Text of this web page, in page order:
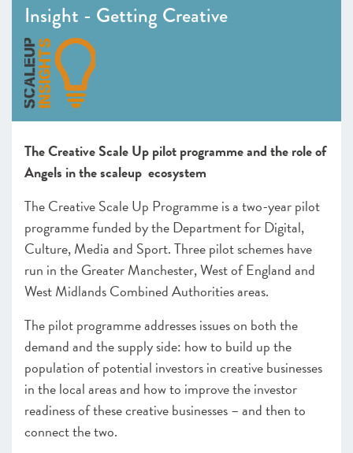
Greater Birmingham and Solihull
– Insight: Getting Creative
Greater Cambridge and Peterborough
Heart of the South West
Swindon and Wiltshire
Alliance Manchester Business School
Greater Manchester
Leeds City Region
Liverpool City Region
North East
Northern Ireland
Oxfordshire
Scotland
Sheffield City Region
Thames Valley Berkshire
The Marches
West of England
Worcestershire
CHAPTER 4 2020
Shaping policy to foster UK scaleups: Breaking down
Insight - Getting Creative
The Creative Scale Up pilot programme and the role of
Angels in the scaleup ecosystem
The Creative Scale Up Programme is a two-year pilot
programme funded by the Department for Digital,
Culture, Media and Sport. Three pilot schemes have
run inthe Greater Manchester, West of England and
West Midlands Combined Authorities areas.
The pilot programme addresses issues on both the
demand and the supply side: how to build up the
population of potential investors in creative businesses
in the local areas and how to improve the investor
readiness of these creative businesses – and then to
connect the two.